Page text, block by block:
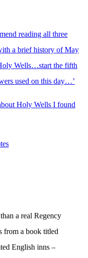
reading all three
a brief history of May
Wells…start the fifth
used on this day…’
Holy Wells I found
a real Regency
from a book titled
English inns –